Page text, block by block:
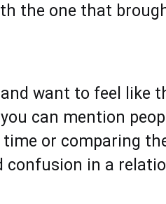
the one that
want to feel like
can mention
or comparing
confusion in a